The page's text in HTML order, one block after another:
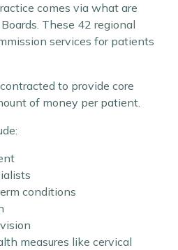
comes via what are
These 42 regional
services for patients
to provide core
of money per patient.
conditions
measures like cervical